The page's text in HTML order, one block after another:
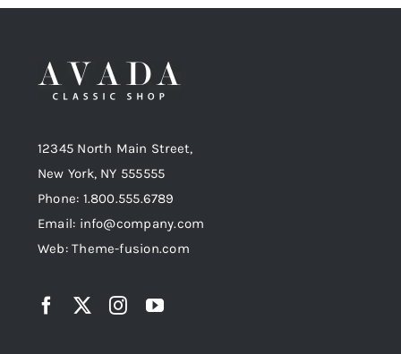
12345 North Main Street,
New York, NY 555555
Phone: 1.800.555.6789
Email: info@company.com
Web: Theme-fusion.com